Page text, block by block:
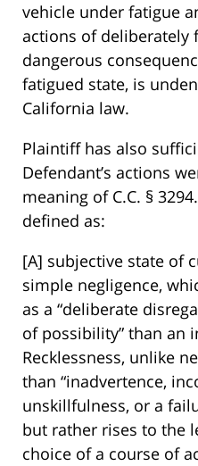
vehicle under fatigue
actions of deliberately
dangerous
fatigued state, is
California law.
Plaintiff has also
Defendant’s actions
meaning of C.C. §
defined as:
[A] subjective state of
simple negligence,
as a “deliberate
of possibility” than an
Recklessness, unlike
than “inadvertence,
unskillfulness, or a
but rather rises to the
choice of a course of